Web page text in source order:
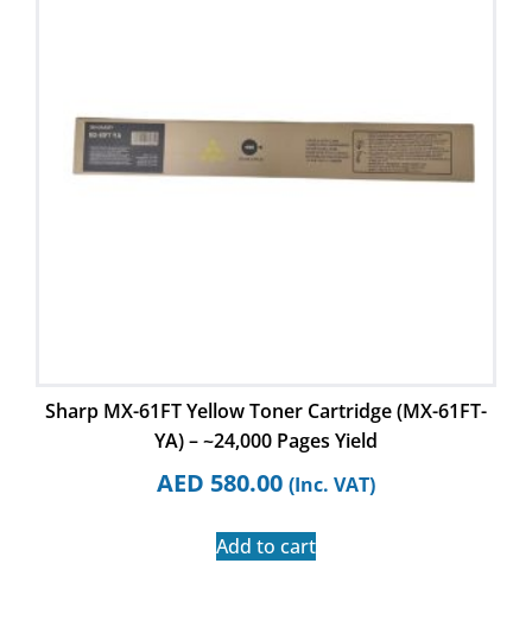
Sharp MX-61FT Yellow Toner Cartridge (MX-61FT-
YA) – ~24,000 Pages Yield
AED 580.00 (Inc. VAT)
Add to cart